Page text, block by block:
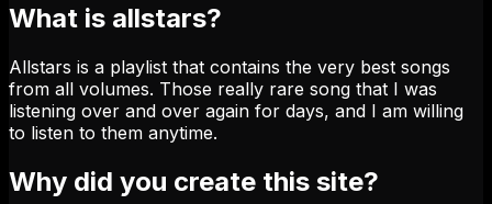
What is allstars?
Allstars is a playlist that contains the very best songs
from all volumes. Those really rare song that I was
listening over and over again for days, and I am willing
to listen to them anytime.
Why did you create this site?